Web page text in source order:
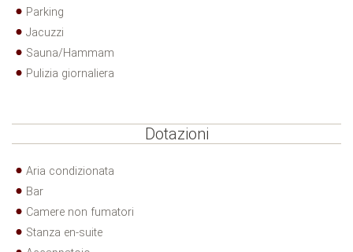
Parking
Jacuzzi
Sauna/Hammam
Pulizia giornaliera
Dotazioni
Aria condizionata
Bar
Camere non fumatori
Stanza en-suite